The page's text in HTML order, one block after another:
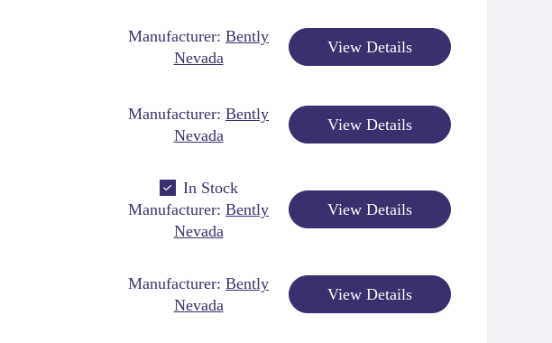
Manufacturer: Bently
Nevada
View Details
Manufacturer: Bently
Nevada
View Details
In Stock
Manufacturer: Bently
Nevada
View Details
Manufacturer: Bently
Nevada
View Details